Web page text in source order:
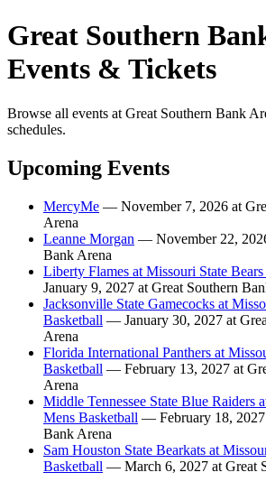
Great Southern
Events & Tickets
Browse all events at Great Southern Bank
schedules.
Upcoming Events
MercyMe — November 7, 2026 at
Arena
Leanne Morgan — November 22,
Bank Arena
Liberty Flames at Missouri State
January 9, 2027 at Great Southern
Jacksonville State Gamecocks at
Basketball — January 30, 2027 at
Arena
Florida International Panthers at
Basketball — February 13, 2027 at
Arena
Middle Tennessee State Blue Raiders
Mens Basketball — February 18, 2027
Bank Arena
Sam Houston State Bearkats at
Basketball — March 6, 2027 at Great